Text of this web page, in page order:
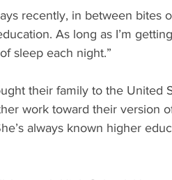
recently, in between bites
As long as I’m
sleep each night.”
their family to the United
work toward their version
always known higher